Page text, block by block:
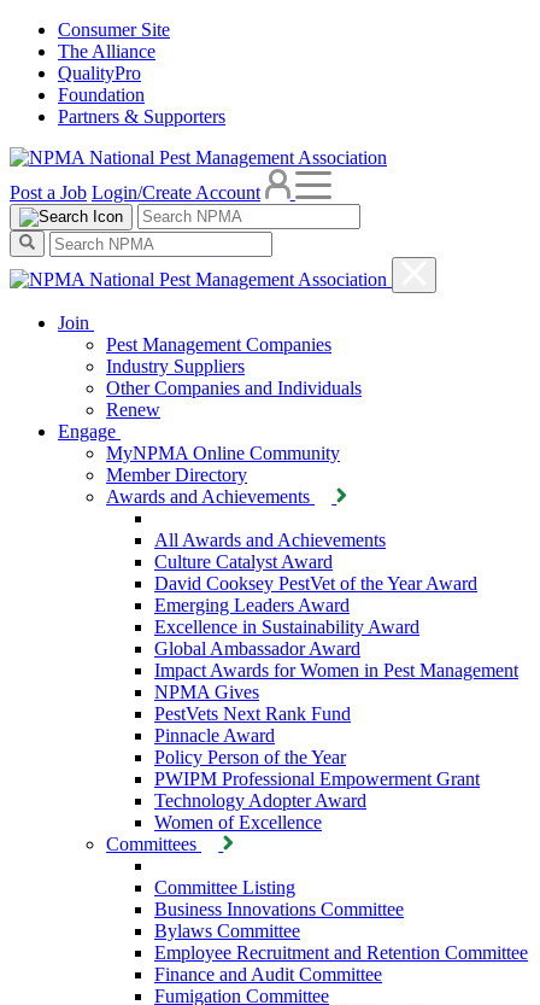
Consumer Site
The Alliance
QualityPro
Foundation
Partners & Supporters
Post a Job Login/Create Account
Join
Pest Management Companies
Industry Suppliers
Other Companies and Individuals
Renew
Engage
MyNPMA Online Community
Member Directory
Awards and Achievements
All Awards and Achievements
Culture Catalyst Award
David Cooksey PestVet of the Year Award
Emerging Leaders Award
Excellence in Sustainability Award
Global Ambassador Award
Impact Awards for Women in Pest Management
NPMA Gives
PestVets Next Rank Fund
Pinnacle Award
Policy Person of the Year
PWIPM Professional Empowerment Grant
Technology Adopter Award
Women of Excellence
Committees
Committee Listing
Business Innovations Committee
Bylaws Committee
Employee Recruitment and Retention Committee
Finance and Audit Committee
Fumigation Committee